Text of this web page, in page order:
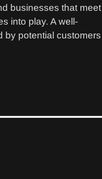
businesses that meet
into play. A well-
by potential customers